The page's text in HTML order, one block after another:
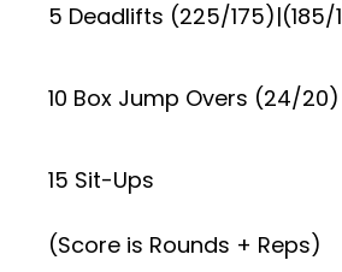
5 Deadlifts (225/175)|(185/
10 Box Jump Overs (24/20)
15 Sit-Ups
(Score is Rounds + Reps)